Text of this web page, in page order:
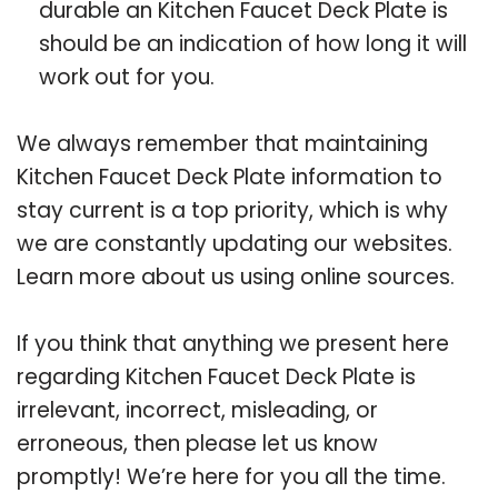
durable an Kitchen Faucet Deck Plate is
should be an indication of how long it will
work out for you.
We always remember that maintaining
Kitchen Faucet Deck Plate information to
stay current is a top priority, which is why
we are constantly updating our websites.
Learn more about us using online sources.
If you think that anything we present here
regarding Kitchen Faucet Deck Plate is
irrelevant, incorrect, misleading, or
erroneous, then please let us know
promptly! We’re here for you all the time.